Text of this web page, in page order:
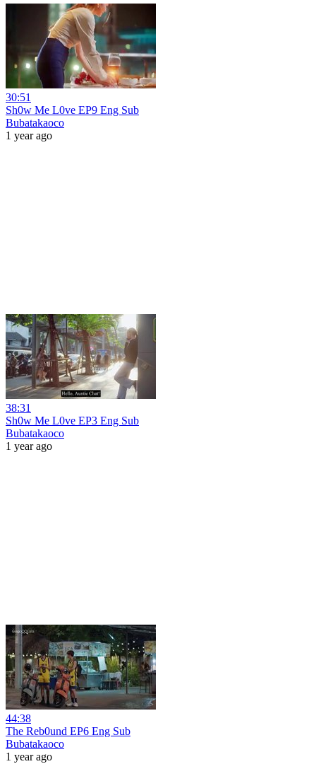
30:51
Sh0w Me L0ve EP9 Eng Sub
Bubatakaoco
1 year ago
38:31
Sh0w Me L0ve EP3 Eng Sub
Bubatakaoco
1 year ago
44:38
The Reb0und EP6 Eng Sub
Bubatakaoco
1 year ago